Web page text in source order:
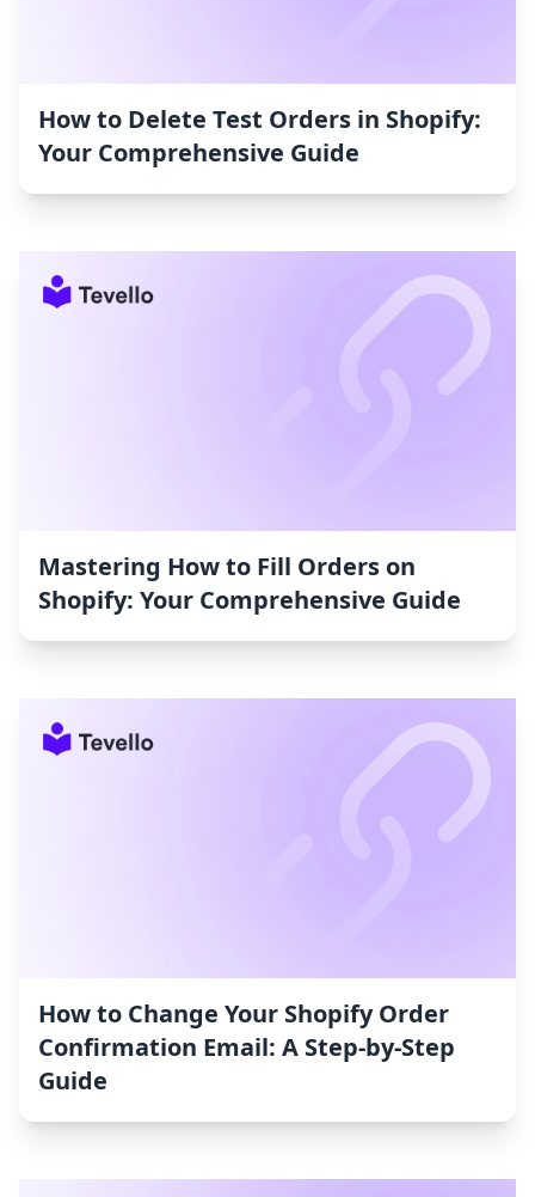
How to Delete Test Orders in Shopify:
Your Comprehensive Guide
Mastering How to Fill Orders on
Shopify: Your Comprehensive Guide
How to Change Your Shopify Order
Confirmation Email: A Step-by-Step
Guide